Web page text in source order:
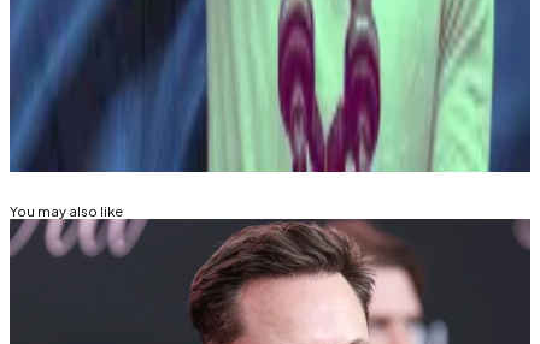
Salvador now has a murder rate on par with Canada,
according to recent
government data.
Related Topics
BITCOIN
You may also like